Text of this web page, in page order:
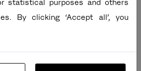
statistical purposes and others
By clicking ‘Accept all’, you